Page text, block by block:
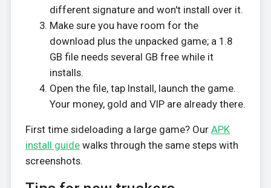
different signature and won't install over it.
Make sure you have room for the
download plus the unpacked game; a 1.8
GB file needs several GB free while it
installs.
Open the file, tap Install, launch the game.
Your money, gold and VIP are already there.
First time sideloading a large game? Our APK
install guidewalks through the same steps with
screenshots.